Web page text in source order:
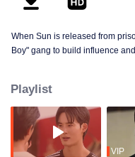
When Sun is released from
Boy" gang to build influence
older brother are the ones who
Playlist
VIP